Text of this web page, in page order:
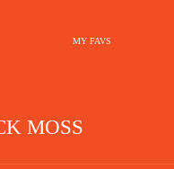
MY FAVS
MOSS